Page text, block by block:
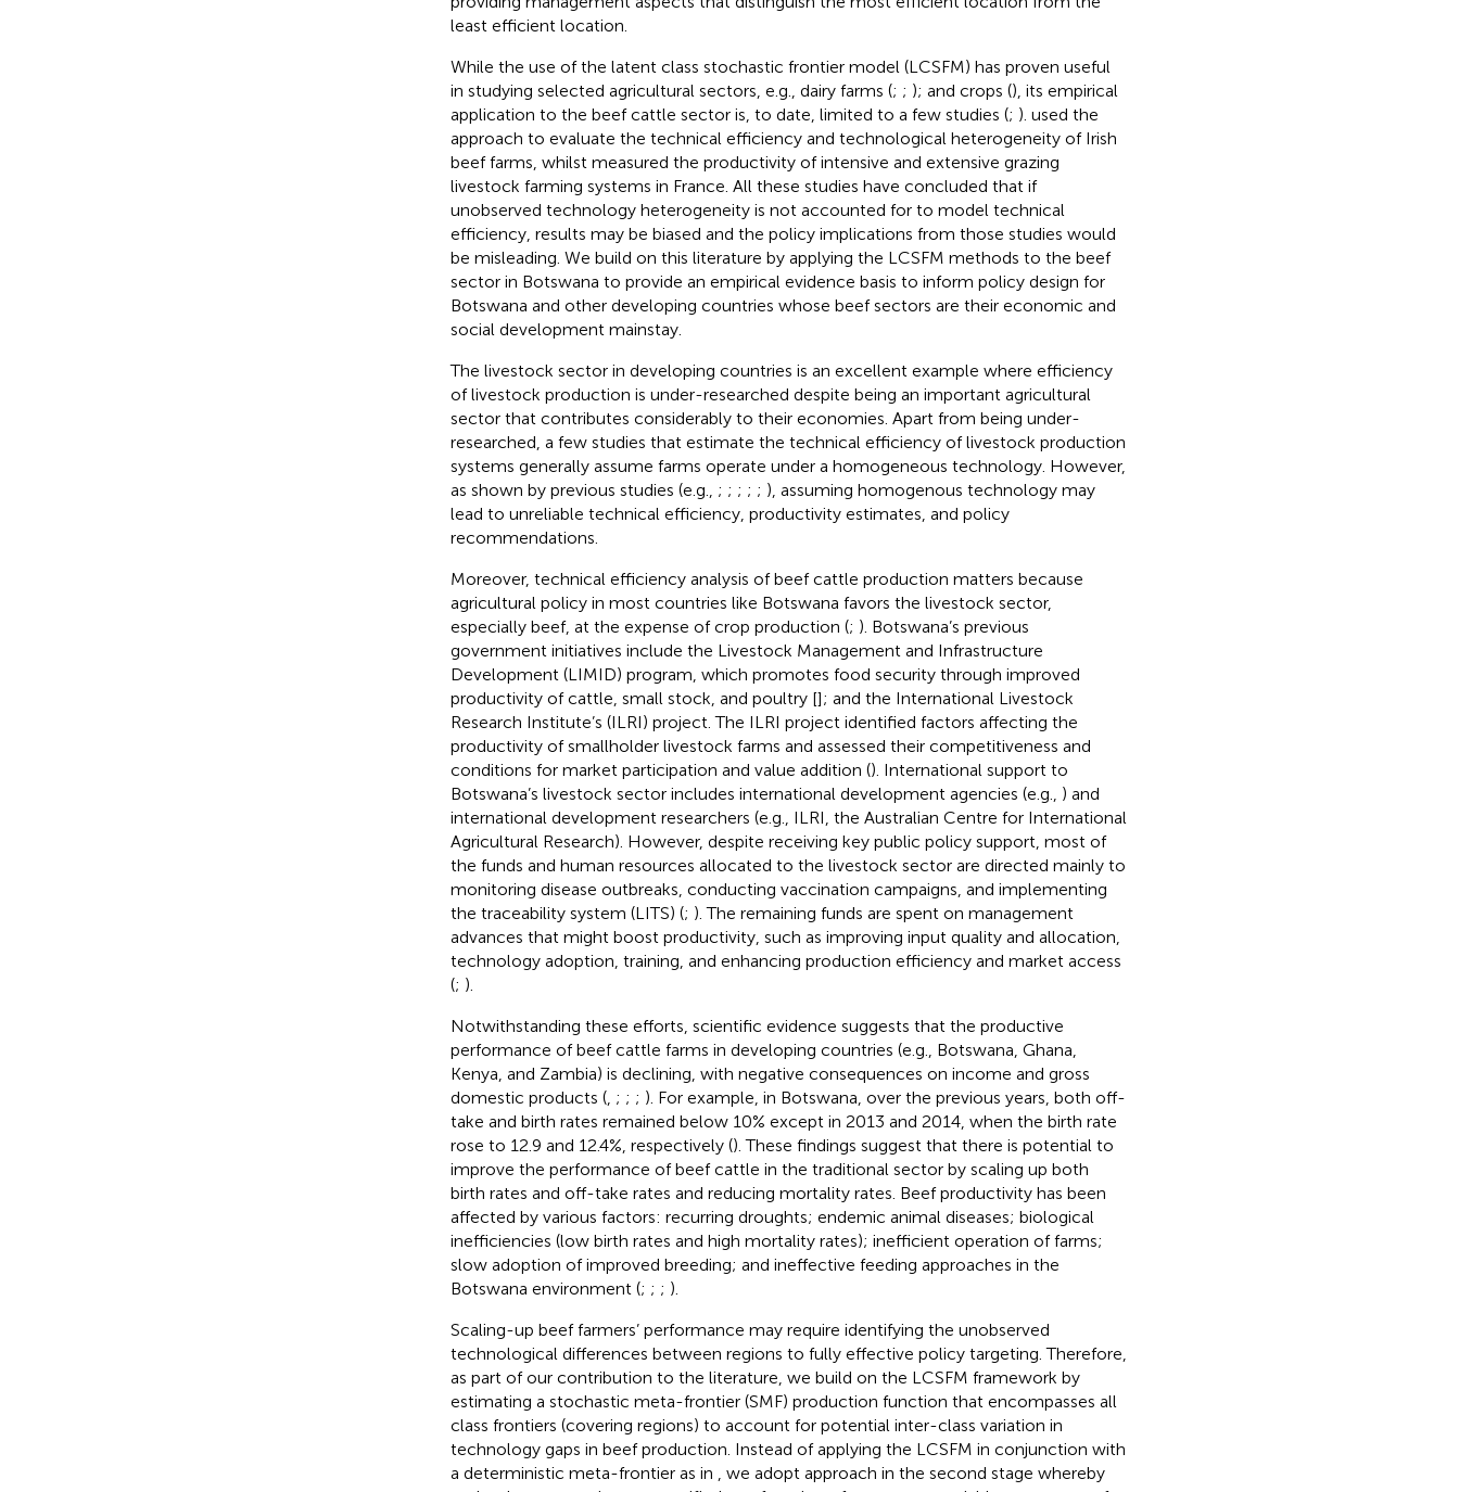
least efficient location.
While the use of the latent class stochastic frontier model (LCSFM) has proven useful
in studying selected agricultural sectors, e.g., dairy farms (; ; ); and crops (), its empirical
application to the beef cattle sector is, to date, limited to a few studies (; ). used the
approach to evaluate the technical efficiency and technological heterogeneity of Irish
beef farms, whilst measured the productivity of intensive and extensive grazing
livestock farming systems in France. All these studies have concluded that if
unobserved technology heterogeneity is not accounted for to model technical
efficiency, results may be biased and the policy implications from those studies would
be misleading. We build on this literature by applying the LCSFM methods to the beef
sector in Botswana to provide an empirical evidence basis to inform policy design for
Botswana and other developing countries whose beef sectors are their economic and
social development mainstay.
The livestock sector in developing countries is an excellent example where efficiency
of livestock production is under-researched despite being an important agricultural
sector that contributes considerably to their economies. Apart from being under-
researched, a few studies that estimate the technical efficiency of livestock production
systems generally assume farms operate under a homogeneous technology. However,
as shown by previous studies (e.g., ; ; ; ; ; ), assuming homogenous technology may
lead to unreliable technical efficiency, productivity estimates, and policy
recommendations.
Moreover, technical efficiency analysis of beef cattle production matters because
agricultural policy in most countries like Botswana favors the livestock sector,
especially beef, at the expense of crop production (; ). Botswana’s previous
government initiatives include the Livestock Management and Infrastructure
Development (LIMID) program, which promotes food security through improved
productivity of cattle, small stock, and poultry []; and the International Livestock
Research Institute’s (ILRI) project. The ILRI project identified factors affecting the
productivity of smallholder livestock farms and assessed their competitiveness and
conditions for market participation and value addition (). International support to
Botswana’s livestock sector includes international development agencies (e.g., ) and
international development researchers (e.g., ILRI, the Australian Centre for International
Agricultural Research). However, despite receiving key public policy support, most of
the funds and human resources allocated to the livestock sector are directed mainly to
monitoring disease outbreaks, conducting vaccination campaigns, and implementing
the traceability system (LITS) (; ). The remaining funds are spent on management
advances that might boost productivity, such as improving input quality and allocation,
technology adoption, training, and enhancing production efficiency and market access
(; ).
Notwithstanding these efforts, scientific evidence suggests that the productive
performance of beef cattle farms in developing countries (e.g., Botswana, Ghana,
Kenya, and Zambia) is declining, with negative consequences on income and gross
domestic products (, ; ; ; ). For example, in Botswana, over the previous years, both off-
take and birth rates remained below 10% except in 2013 and 2014, when the birth rate
rose to 12.9 and 12.4%, respectively (). These findings suggest that there is potential to
improve the performance of beef cattle in the traditional sector by scaling up both
birth rates and off-take rates and reducing mortality rates. Beef productivity has been
affected by various factors: recurring droughts; endemic animal diseases; biological
inefficiencies (low birth rates and high mortality rates); inefficient operation of farms;
slow adoption of improved breeding; and ineffective feeding approaches in the
Botswana environment (; ; ; ).
Scaling-up beef farmers’ performance may require identifying the unobserved
technological differences between regions to fully effective policy targeting. Therefore,
as part of our contribution to the literature, we build on the LCSFM framework by
estimating a stochastic meta-frontier (SMF) production function that encompasses all
class frontiers (covering regions) to account for potential inter-class variation in
technology gaps in beef production. Instead of applying the LCSFM in conjunction with
a deterministic meta-frontier as in
, we adopt approach in the second stage whereby